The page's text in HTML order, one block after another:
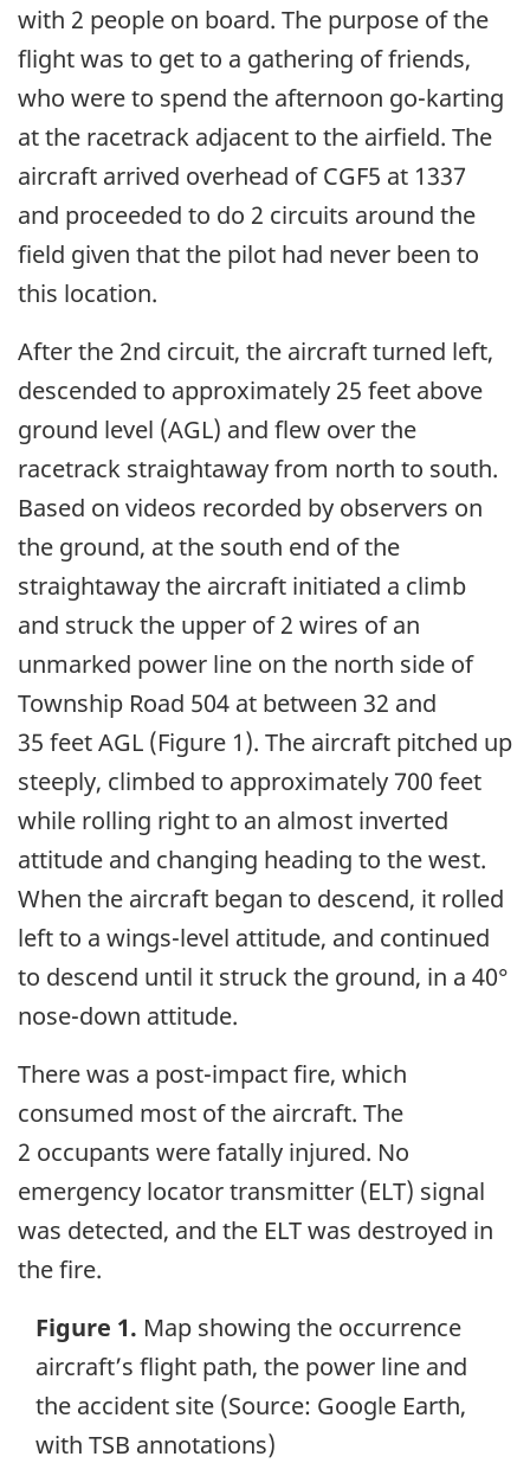
with 2 people on board. The purpose of the
flight was to get to a gathering of friends,
who were to spend the afternoon go-karting
at the racetrack adjacent to the airfield. The
aircraft arrived overhead of CGF5 at 1337
and proceeded to do 2 circuits around the
field given that the pilot had never been to
this location.
After the 2nd circuit, the aircraft turned left,
descended to approximately 25 feet above
ground level (AGL) and flew over the
racetrack straightaway from north to south.
Based on videos recorded by observers on
the ground, at the south end of the
straightaway the aircraft initiated a climb
and struck the upper of 2 wires of an
unmarked power line on the north side of
Township Road 504 at between 32 and
35 feet AGL (Figure 1). The aircraft pitched up
steeply, climbed to approximately 700 feet
while rolling right to an almost inverted
attitude and changing heading to the west.
When the aircraft began to descend, it rolled
left to a wings-level attitude, and continued
to descend until it struck the ground, in a 40°
nose-down attitude.
There was a post-impact fire, which
consumed most of the aircraft. The
2 occupants were fatally injured. No
emergency locator transmitter (ELT) signal
was detected, and the ELT was destroyed in
the fire.
Figure 1. Map showing the occurrence
aircraft’s flight path, the power line and
the accident site (Source: Google Earth,
with TSB annotations)